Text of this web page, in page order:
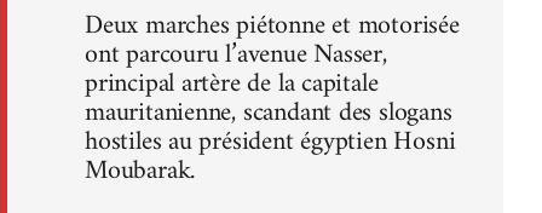
Deux marches piétonne et motorisée
ont parcouru l’avenue Nasser,
principal artère de la capitale
mauritanienne, scandant des slogans
hostiles au président égyptien Hosni
Moubarak.